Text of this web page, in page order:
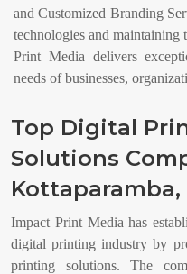
and Customized Branding
technologies and maintaining
Print Media delivers
needs of businesses,
Top Digital
Solutions
Kottaparamba,
Impact Print Media has
digital printing industry by
printing solutions. The